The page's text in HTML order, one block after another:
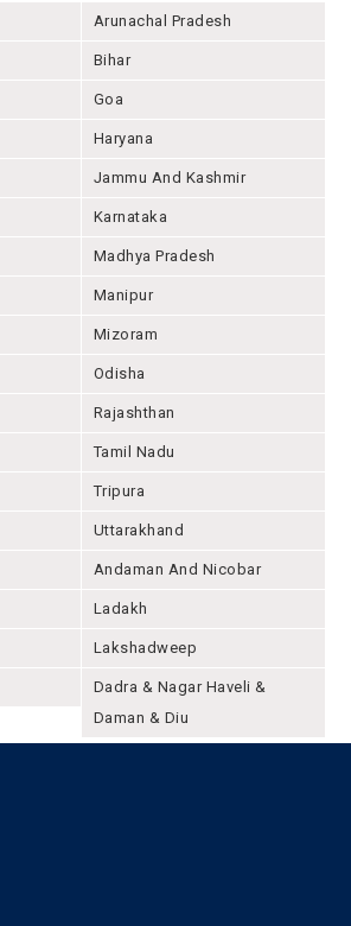
Arunachal Pradesh
Bihar
Goa
Haryana
Jammu And Kashmir
Karnataka
Madhya Pradesh
Manipur
Mizoram
Odisha
Rajashthan
Tamil Nadu
Tripura
Uttarakhand
Andaman And Nicobar
Ladakh
Lakshadweep
Dadra & Nagar Haveli &
Daman & Diu